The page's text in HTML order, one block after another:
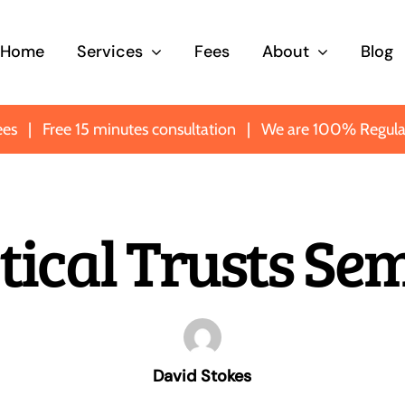
Home Services
Making sure you know
what’s what when it
Protecting
important
Fees About Blog
| Free 15 minutes consultation | We are 100%
Trusts
David Stokes